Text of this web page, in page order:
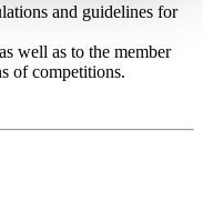
and guidelines for
well as to the member
of competitions.